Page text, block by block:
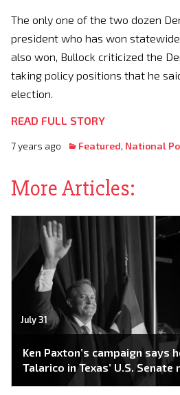
The only one of the two dozen
president who has won
also won, Bullock criticized the
taking policy positions that he
election.
READ FULL STORY
7 years ago Featured, National
More Articles:
July 31
Ken Paxton’s campaign says
Talarico in Texas’ U.S. Senate